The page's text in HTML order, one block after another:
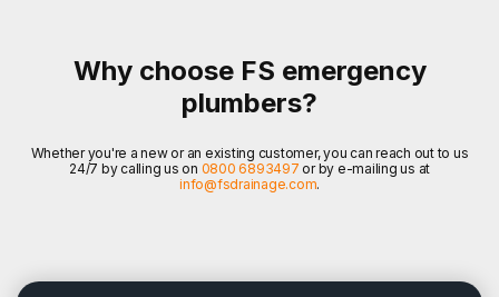
Why choose FS emergency
plumbers?
Whether you're a new or an existing customer, you can reach out to us
24/7 by calling us on 0800 6893497 or by e-mailing us at
info@fsdrainage.com.